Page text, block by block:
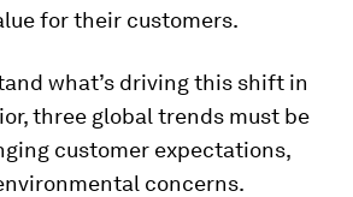
for their customers.
what’s driving this shift in
three global trends must be
customer expectations,
concerns.